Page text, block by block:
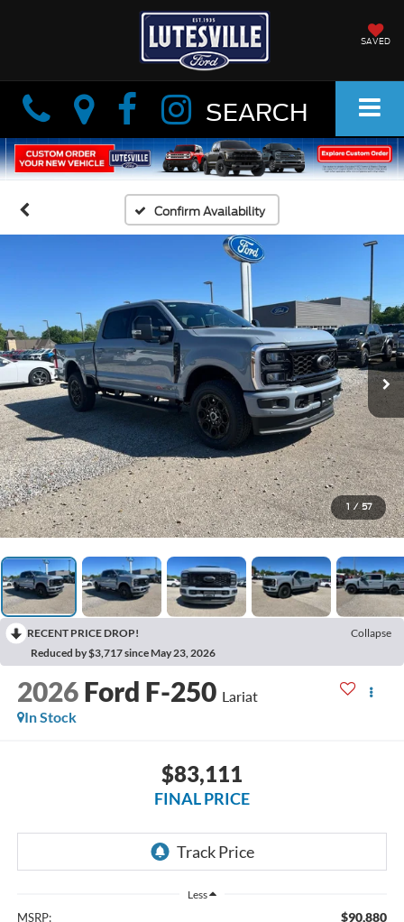
SAVED
Info Info SEARCH
Confirm Availability
1 / 57
RECENT PRICE DROP!
Collapse
Reduced by $3,717 since May 23, 2026
2026 Ford F-250 Lariat
In Stock
$83,111
FINAL PRICE
Less
MSRP: $90,880